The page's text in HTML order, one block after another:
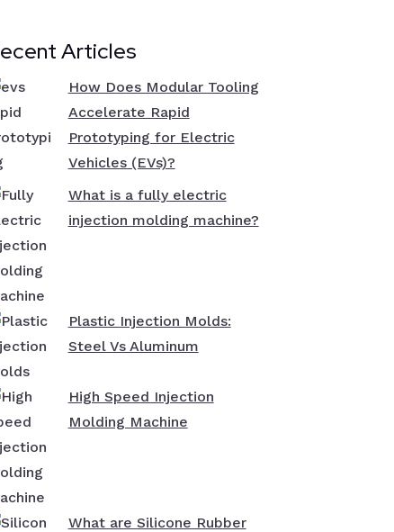
Articles
How Does Modular Tooling
Accelerate Rapid
Prototyping for Electric
Vehicles (EVs)?
What is a fully electric
injection molding machine?
Plastic Injection Molds:
Steel Vs Aluminum
High Speed Injection
Molding Machine
What are Silicone Rubber